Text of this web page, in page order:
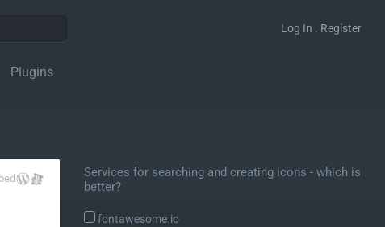
Log In . Register
Plugins
Services for searching and creating icons - which is
better?
fontawesome.io